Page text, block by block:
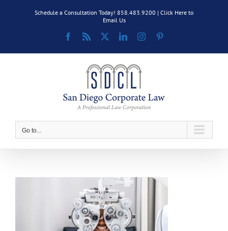
Schedule a Consultation Today! 858.483.9200 | Click Here to
Email Us
Facebook
Rss LinkedInInstagram
Go to...